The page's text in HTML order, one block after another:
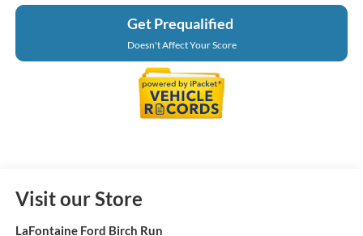
Get Prequalified
Doesn't Affect Your Score
Visit our Store
LaFontaine Ford Birch Run